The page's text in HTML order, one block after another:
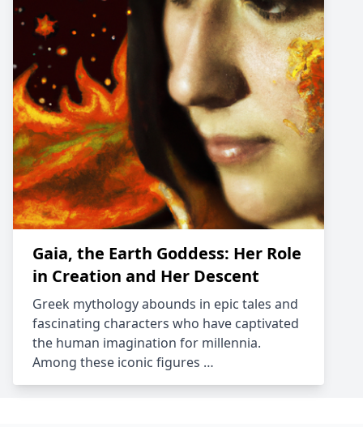
Gaia, the Earth Goddess: Her Role
in Creation and Her Descent
Greek mythology abounds in epic tales and
fascinating characters who have captivated
the human imagination for millennia.
Among these iconic figures …